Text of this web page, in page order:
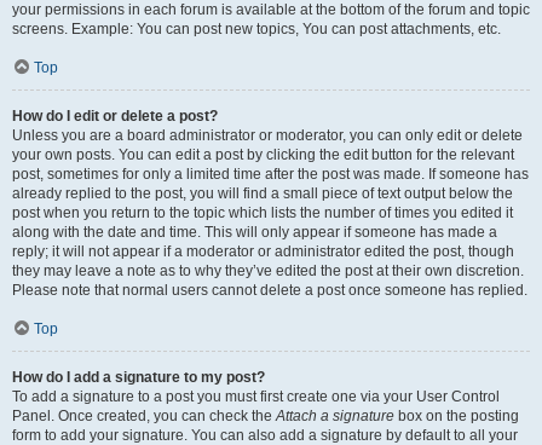
your permissions in each forum is available at the bottom of the forum and topic
screens. Example: You can post new topics, You can post attachments, etc.
Top
How do I edit or delete a post?
Unless you are a board administrator or moderator, you can only edit or delete
your own posts. You can edit a post by clicking the edit button for the relevant
post, sometimes for only a limited time after the post was made. If someone has
already replied to the post, you will find a small piece of text output below the
post when you return to the topic which lists the number of times you edited it
along with the date and time. This will only appear if someone has made a
reply; it will not appear if a moderator or administrator edited the post, though
they may leave a note as to why they’ve edited the post at their own discretion.
Please note that normal users cannot delete a post once someone has replied.
Top
How do I add a signature to my post?
To add a signature to a post you must first create one via your User Control
Panel. Once created, you can check theAttach a signature box on the posting
form to add your signature. You can also add a signature by default to all your